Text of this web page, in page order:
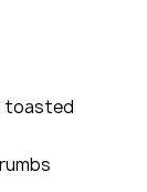
toasted